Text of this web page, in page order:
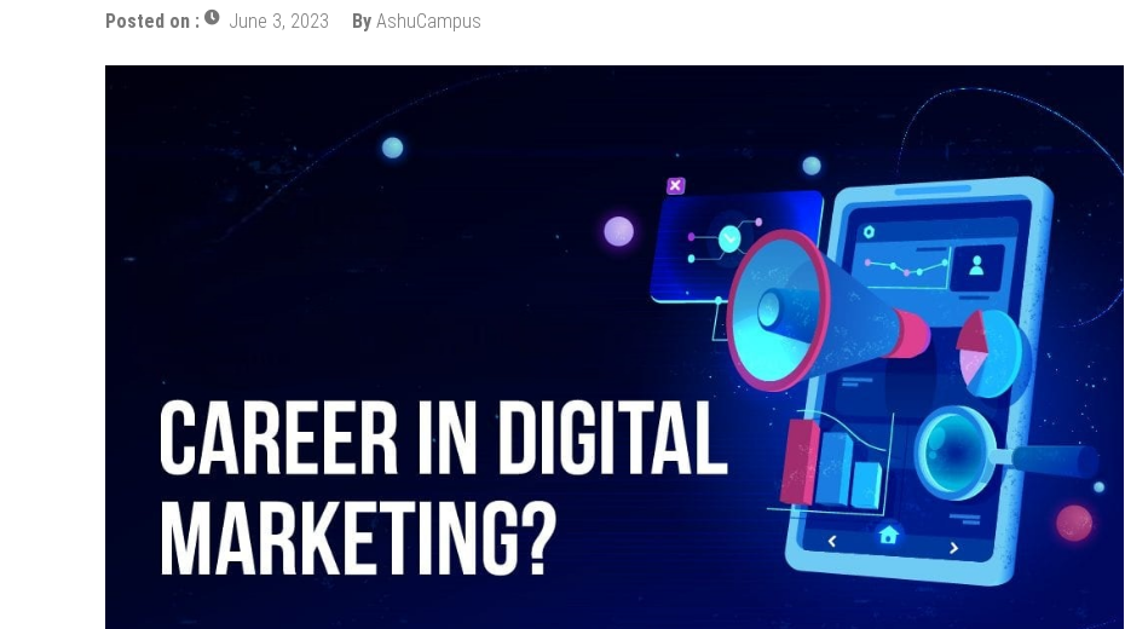
Posted on : June 3, 2023 By AshuCampus